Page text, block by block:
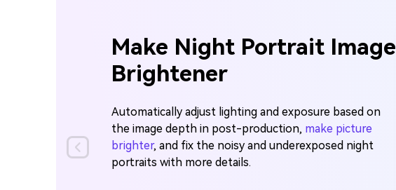
Make Night Portrait Image
Brightener
Automatically adjust lighting and exposure based on
the image depth in post-production, make picture
brighter, and fix the noisy and underexposed night
portraits with more details.